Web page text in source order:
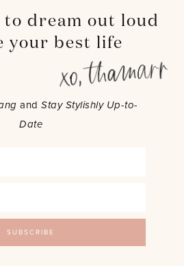
dream out loud
your best life
andStay Stylishly Up-to-
Date